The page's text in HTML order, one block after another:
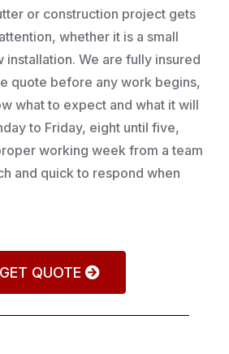
or construction project gets
whether it is a small
installation. We are fully insured
quote before any work begins,
what to expect and what it will
to Friday, eight until five,
working week from a team
and quick to respond when
GET QUOTE